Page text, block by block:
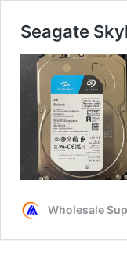
Seagate
Wholesale